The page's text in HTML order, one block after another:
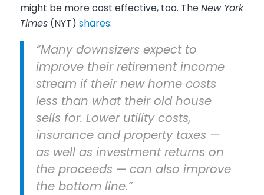
might be more cost effective, too. TheNew York
Times(NYT) shares:
“Many downsizers expect to
improve their retirement income
stream if their new home costs
less than what their old house
sells for. Lower utility costs,
insurance and property taxes —
as well as investment returns on
the proceeds — can also improve
the bottom line.”